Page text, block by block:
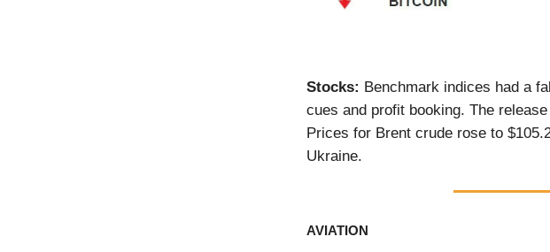
Stocks: Benchmark indices had a
cues and profit booking. The
Prices for Brent crude rose to
Ukraine.
AVIATION